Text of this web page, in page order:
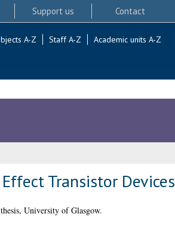
Support us Contact
A-Z Staff A-Z Academic units A-Z
Transistor Devices
University of Glasgow.